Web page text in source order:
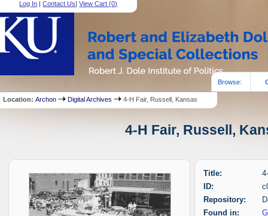
Log In |Contact Us|View Cart (0)
Browse:
Location:Archon Digital Archives 4-H Fair, Russell, Kansas
4-H Fair, Russell,
Title:
ID:
Repository:
Found in: